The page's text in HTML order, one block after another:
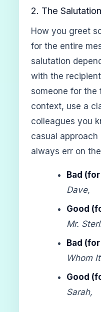
2. The
How you greet
for the entire
salutation
with the
someone for the
context, use a
colleagues you
casual approach
always err on
Bad
Dave,
Good
Mr.
Bad
Whom
Good
Sarah,